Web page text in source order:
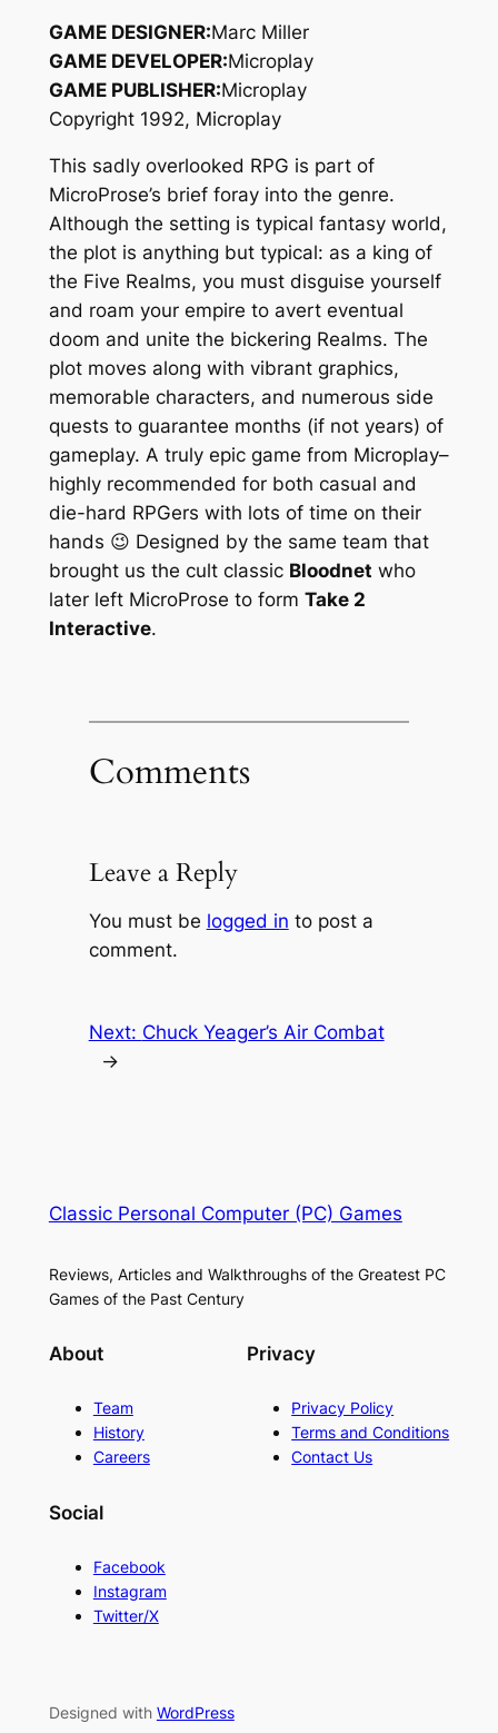
GAME DESIGNER:Marc Miller
GAME DEVELOPER:Microplay
GAME PUBLISHER:Microplay
Copyright 1992, Microplay
This sadly overlooked RPG is part of
MicroProse’s brief foray into the genre.
Although the setting is typical fantasy world,
the plot is anything but typical: as a king of
the Five Realms, you must disguise yourself
and roam your empire to avert eventual
doom and unite the bickering Realms. The
plot moves along with vibrant graphics,
memorable characters, and numerous side
quests to guarantee months (if not years) of
gameplay. A truly epic game from Microplay–
highly recommended for both casual and
die-hard RPGers with lots of time on their
hands 😉 Designed by the same team that
brought us the cult classic Bloodnet who
later left MicroProse to form Take 2
Interactive.
Comments
Leave a Reply
You must be logged in to post a
comment.
Next: Chuck Yeager’s Air Combat
→
Classic Personal Computer (PC) Games
Reviews, Articles and Walkthroughs of the Greatest PC
Games of the Past Century
About
Team
History
Careers
Privacy
Privacy Policy
Terms and Conditions
Contact Us
Social
Facebook
Instagram
Twitter/X
Designed with WordPress